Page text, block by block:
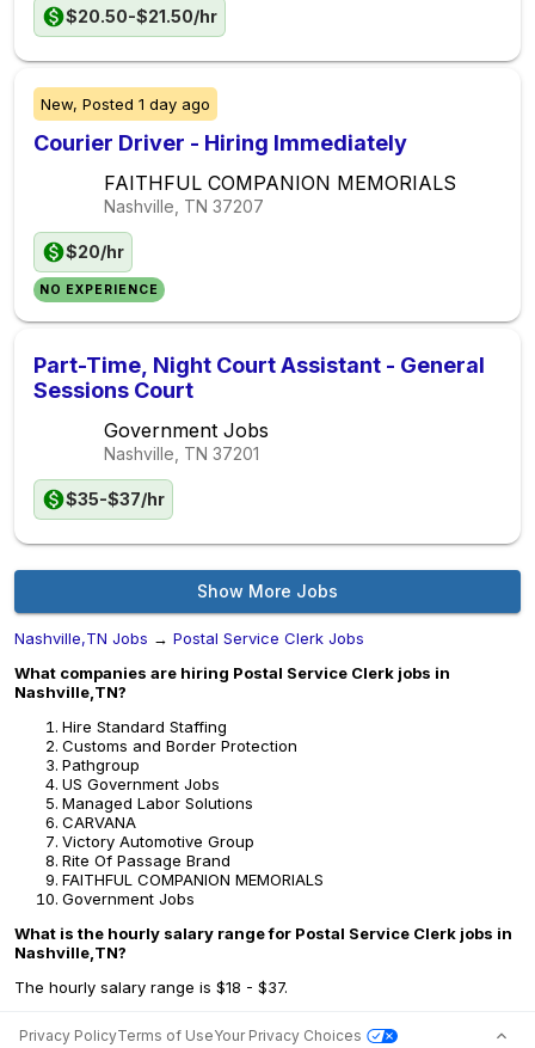
$20.50-$21.50/hr
New, Posted 1 day ago
Courier Driver - Hiring Immediately
FAITHFUL COMPANION MEMORIALS
Nashville, TN 37207
$20/hr
NO EXPERIENCE
Part-Time, Night Court Assistant - General
Sessions Court
Government Jobs
Nashville, TN 37201
$35-$37/hr
Show More Jobs
Nashville,TN Jobs → Postal Service Clerk Jobs
What companies are hiring Postal Service Clerk jobs in
Nashville,TN?
Hire Standard Staffing
Customs and Border Protection
Pathgroup
US Government Jobs
Managed Labor Solutions
CARVANA
Victory Automotive Group
Rite Of Passage Brand
FAITHFUL COMPANION MEMORIALS
Government Jobs
What is the hourly salary range for Postal Service Clerk jobs in
Nashville,TN?
The hourly salary range is $18 - $37.
Privacy PolicyTerms of UseYour Privacy Choices